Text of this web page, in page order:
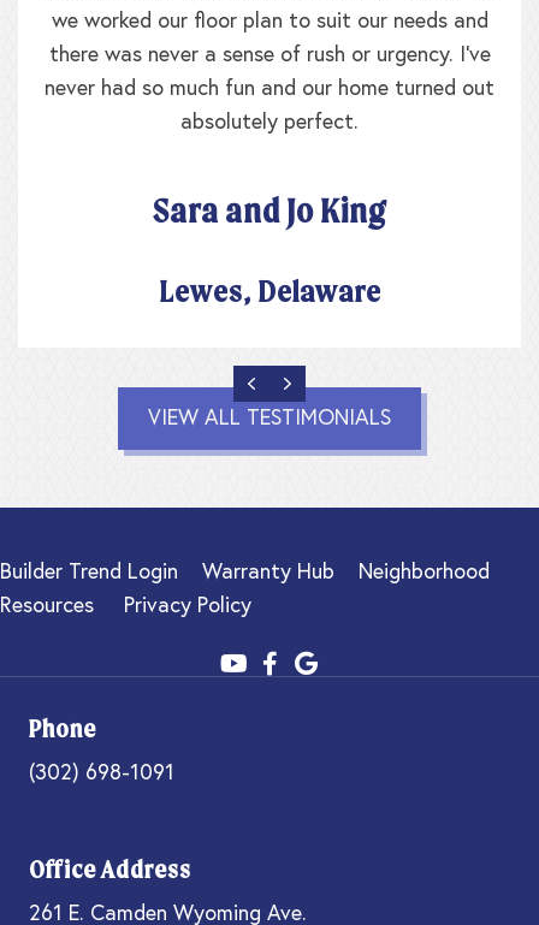
we worked our floor plan to suit our needs and
there was never a sense of rush or urgency. I’ve
never had so much fun and our home turned out
absolutely perfect.
Sara and Jo King
Lewes, Delaware
PREVIOUS
NEXT
VIEW ALL TESTIMONIALS
Builder Trend Login Warranty Hub
Neighborhood
Resources
Privacy Policy
Phone
(302) 698-1091
Office Address
261 E. Camden Wyoming Ave.